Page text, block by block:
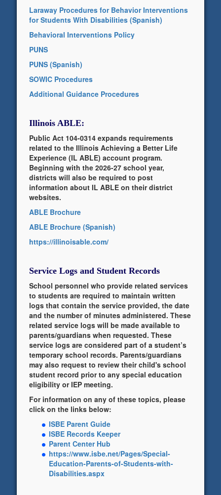
Laraway Procedures for Behavior Interventions
for Students With Disabilities (Spanish)
Behavioral Interventions Policy
PUNS
PUNS (Spanish)
SOWIC Procedures
Additional Guidance Procedures
Illinois ABLE:
Public Act 104-0314 expands requirements
related to the Illinois Achieving a Better Life
Experience (IL ABLE) account program.
Beginning with the 2026-27 school year,
districts will also be required to post
information about IL ABLE on their district
websites.
ABLE Brochure
ABLE Brochure (Spanish)
https://illinoisable.com/
Service Logs and Student Records
School personnel who provide related services
to students are required to maintain written
logs that contain the service provided, the date
and the number of minutes administered. These
related service logs will be made available to
parents/guardians when requested. These
service logs are considered part of a student’s
temporary school records. Parents/guardians
may also request to review their child's school
student record prior to any special education
eligibility or IEP meeting.
For information on any of these topics, please
click on the links below:
ISBE Parent Guide
ISBE Records Keeper
Parent Center Hub
https://www.isbe.net/Pages/Special-
Education-Parents-of-Students-with-
Disabilities.aspx